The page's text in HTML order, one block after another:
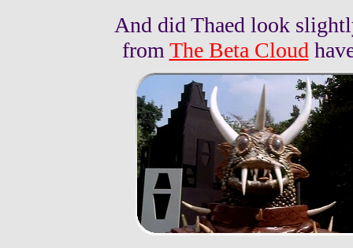
And did Thaed look
from The Beta Cloud